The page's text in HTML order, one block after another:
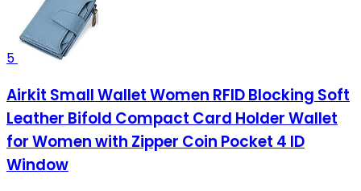
5
Airkit Small Wallet Women RFID Blocking Soft
Leather Bifold Compact Card Holder Wallet
for Women with Zipper Coin Pocket 4 ID
Window